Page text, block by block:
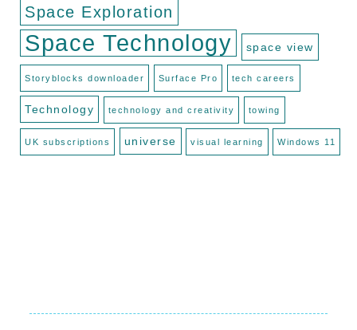
Space Exploration
Space Technology space view
Storyblocks downloader Surface Pro tech careers
Technology technology and creativity towing
UK subscriptions universe visual learning Windows 11